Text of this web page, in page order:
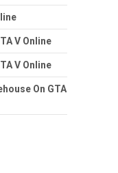
V Online
V Online
On GTA